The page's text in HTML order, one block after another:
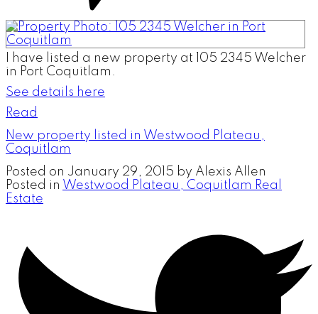
I have listed a new property at 105 2345 Welcher
in Port Coquitlam.
See details here
Read
New property listed in Westwood Plateau,
Coquitlam
Posted on January 29, 2015 by Alexis Allen
Posted in Westwood Plateau, Coquitlam Real
Estate